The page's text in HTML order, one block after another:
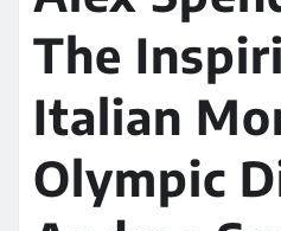
The
Italian
Olympic